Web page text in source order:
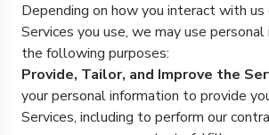
Depending on how you interact with
Services you use, we may use
the following purposes:
Provide, Tailor, and Improve the
your personal information to provide
Services, including to perform our